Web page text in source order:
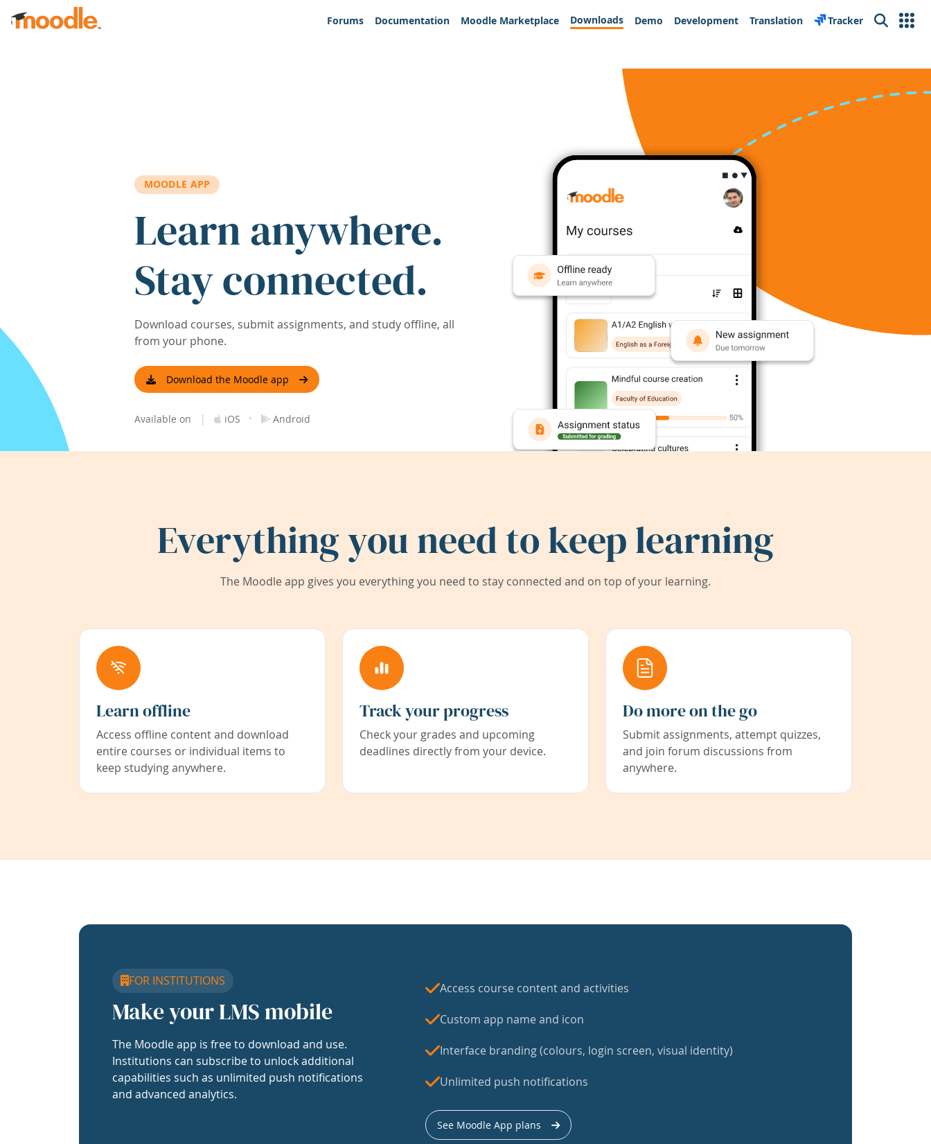
Skip to main content
Forums
Documentation Moodle Marketplace Downloads Demo Development Translation Tracker Search
MOODLE APP
Learn anywhere.
Stay connected.
Download courses, submit assignments, and study offline, all
from your phone.
Download the Moodle app
Available on | iOS · Android
Everything you need to keep learning
The Moodle app gives you everything you need to stay connected and on top of your learning.
Learn offline
Access offline content and download
entire courses or individual items to
keep studying anywhere.
Track your progress
Check your grades and upcoming
deadlines directly from your device.
Do more on the go
Submit assignments, attempt quizzes,
and join forum discussions from
anywhere.
FOR INSTITUTIONS
Make your LMS mobile
The Moodle app is free to download and use.
Institutions can subscribe to unlock additional
capabilities such as unlimited push notifications
and advanced analytics.
Access course content and activities
Custom app name and icon
Interface branding (colours, login screen, visual identity)
Unlimited push notifications
See Moodle App plans